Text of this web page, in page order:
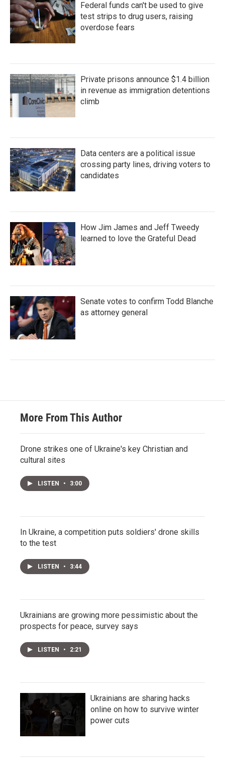
Federal funds can't be used to give
test strips to drug users, raising
overdose fears
Private prisons announce $1.4 billion
in revenue as immigration detentions
climb
Data centers are a political issue
crossing party lines, driving voters to
candidates
How Jim James and Jeff Tweedy
learned to love the Grateful Dead
Senate votes to confirm Todd Blanche
as attorney general
More From This Author
Drone strikes one of Ukraine's key Christian and
cultural sites
LISTEN • 3:00
In Ukraine, a competition puts soldiers' drone skills
to the test
LISTEN • 3:44
Ukrainians are growing more pessimistic about the
prospects for peace, survey says
LISTEN • 2:21
Ukrainians are sharing hacks
online on how to survive winter
power cuts